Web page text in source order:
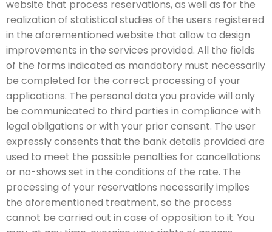
website that process reservations, as well as for the
realization of statistical studies of the users registered
in the aforementioned website that allow to design
improvements in the services provided. All the fields
of the forms indicated as mandatory must necessarily
be completed for the correct processing of your
applications. The personal data you provide will only
be communicated to third parties in compliance with
legal obligations or with your prior consent. The user
expressly consents that the bank details provided are
used to meet the possible penalties for cancellations
or no-shows set in the conditions of the rate. The
processing of your reservations necessarily implies
the aforementioned treatment, so the process
cannot be carried out in case of opposition to it. You